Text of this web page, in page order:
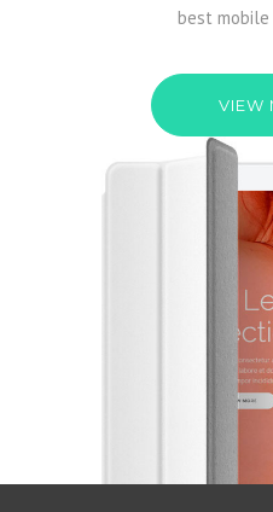
best mobile
VIEW